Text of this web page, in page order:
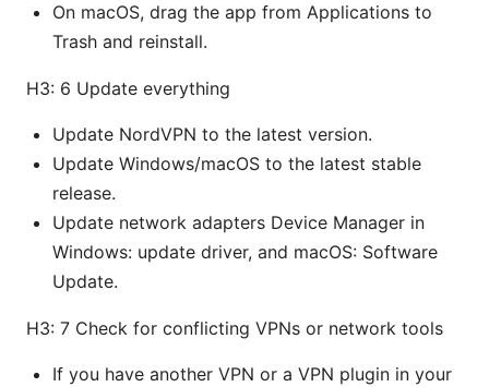
On macOS, drag the app from Applications to
Trash and reinstall.
H3: 6 Update everything
Update NordVPN to the latest version.
Update Windows/macOS to the latest stable
release.
Update network adapters Device Manager in
Windows: update driver, and macOS: Software
Update.
H3: 7 Check for conflicting VPNs or network tools
If you have another VPN or a VPN plugin in your